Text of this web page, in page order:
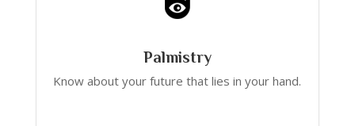
Palmistry
Know about your future that lies in your hand.